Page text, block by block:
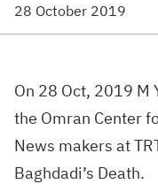
28 October 2019
On 28 Oct, 2019 M
the Omran Center
News makers at
Baghdadi’s Death.